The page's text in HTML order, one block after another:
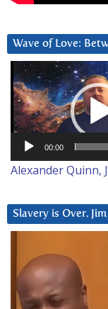
Wave of Love:
Video
Player
00:00
Alexander Quinn,
Slavery is Over.
Player